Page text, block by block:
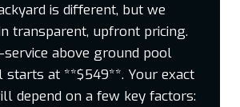
is different, but we
transparent, upfront pricing.
above ground pool
starts at **$549**. Your exact
depend on a few key factors: